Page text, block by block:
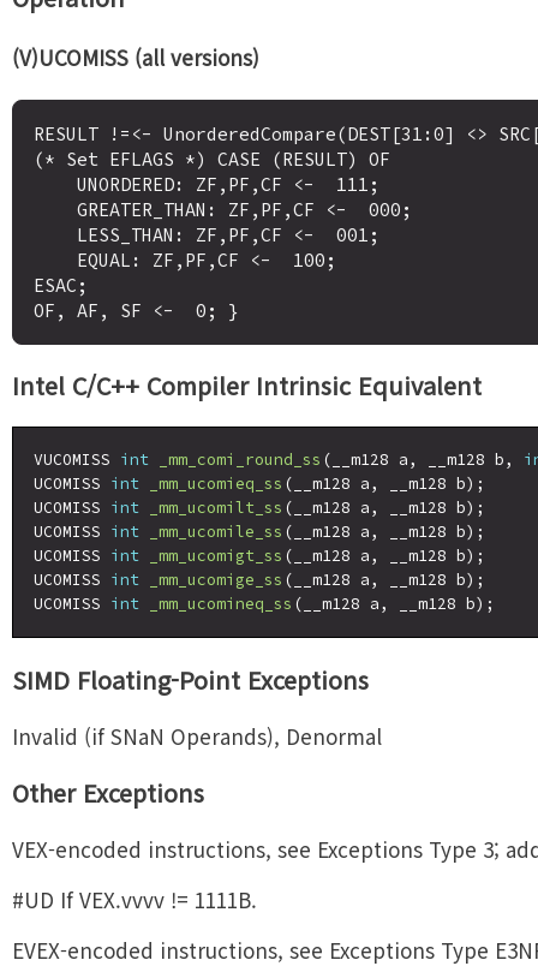
(V)UCOMISS (all versions)
RESULT !=<- UnorderedCompare(DEST[31:0] <>
(* Set EFLAGS *) CASE (RESULT) OF
ESAC;
Intel C/C++ Compiler Intrinsic Equivalent
VUCOMISS int _mm_comi_round_ss (__m128 a, __m128 b,
UCOMISS int _mm_ucomieq_ss (__m128 a, __m128 b);
UCOMISS int _mm_ucomilt_ss (__m128 a, __m128 b);
UCOMISS int _mm_ucomile_ss (__m128 a, __m128 b);
UCOMISS int _mm_ucomigt_ss (__m128 a, __m128 b);
UCOMISS int _mm_ucomige_ss (__m128 a, __m128 b);
UCOMISS int _mm_ucomineq_ss
SIMD Floating-Point Exceptions
Invalid (if SNaN Operands), Denormal
Other Exceptions
VEX-encoded instructions, see Exceptions Type 3;
#UD If VEX.vvvv != 1111B.
EVEX-encoded instructions, see Exceptions Type